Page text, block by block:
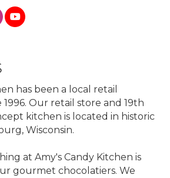
has been a local retail
Our retail store and 19th
kitchen is located in historic
Wisconsin.
at Amy's Candy Kitchen is
gourmet chocolatiers. We